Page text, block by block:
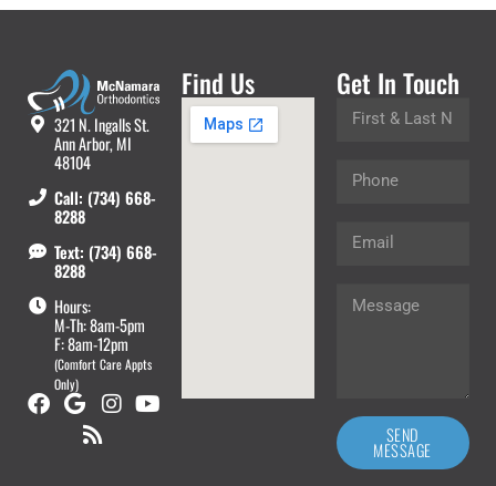
321 N. Ingalls St.
Ann Arbor, MI
48104
Call: (734) 668-
8288
Text: (734) 668-
8288
Hours:
M-Th: 8am-5pm
F: 8am-12pm
(Comfort Care Appts
Only)
Find Us Get In Touch
SEND
MESSAGE